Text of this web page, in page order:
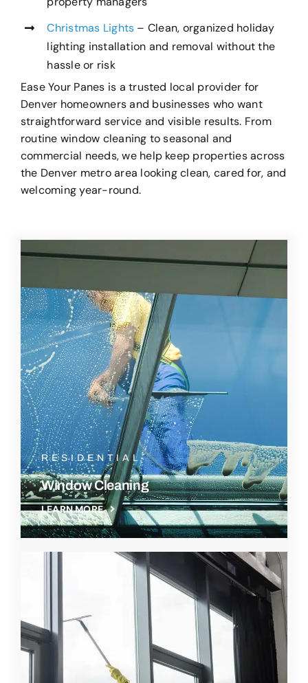
Christmas Lights – Clean, organized holiday
lighting installation and removal without the
hassle or risk
Ease Your Panes is a trusted local provider for
Denver homeowners and businesses who want
straightforward service and visible results. From
routine window cleaning to seasonal and
commercial needs, we help keep properties across
the Denver metro area looking clean, cared for, and
welcoming year-round.
RESIDENTIAL
Window Cleaning
LEARN MORE